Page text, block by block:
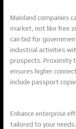
Mainland companies
market, not like free
can bid for
industrial activities
prospects. Proximity
ensures higher
include passport
Enhance enterprise
tailored to your